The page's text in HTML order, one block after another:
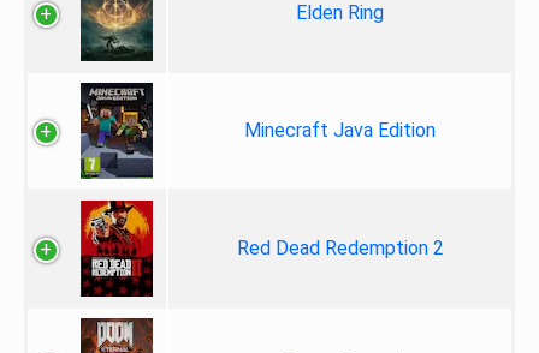
Elden Ring
Minecraft Java Edition
Red Dead Redemption 2